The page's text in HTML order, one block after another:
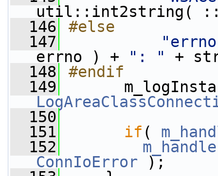
util::int2string(
  146
#else
  147
errno ) +
": "
+
  148
#endif
  149
  150
  151
if (
  152
ConnIoError );